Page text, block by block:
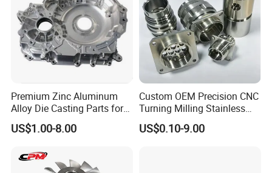
Premium Zinc Aluminum
Alloy Die Casting Parts for
CNC Machining
US$1.00-8.00
Custom OEM Precision CNC
Turning Milling Stainless
Steel Aluminum Metal
Machining Parts
US$0.10-9.00